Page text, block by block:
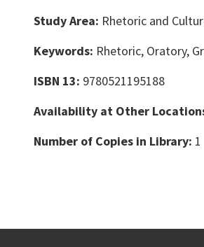
Study Area: Rhetoric and
Keywords: Rhetoric, Oratory,
ISBN 13: 9780521195188
Availability at Other
Number of Copies in Library: 1